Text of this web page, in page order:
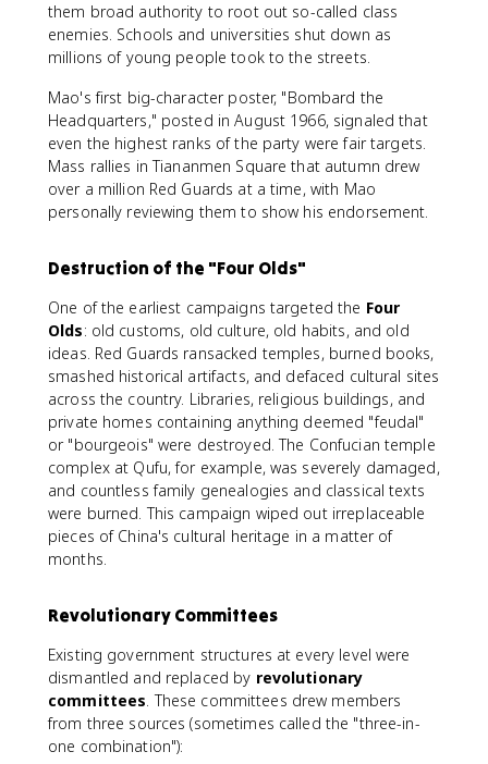
them broad authority to root out so-called class
enemies. Schools and universities shut down as
millions of young people took to the streets.
Mao's first big-character poster, "Bombard the
Headquarters," posted in August 1966, signaled that
even the highest ranks of the party were fair targets.
Mass rallies in Tiananmen Square that autumn drew
over a million Red Guards at a time, with Mao
personally reviewing them to show his endorsement.
Destruction of the "Four Olds"
One of the earliest campaigns targeted the Four
Olds: old customs, old culture, old habits, and old
ideas. Red Guards ransacked temples, burned books,
smashed historical artifacts, and defaced cultural sites
across the country. Libraries, religious buildings, and
private homes containing anything deemed "feudal"
or "bourgeois" were destroyed. The Confucian temple
complex at Qufu, for example, was severely damaged,
and countless family genealogies and classical texts
were burned. This campaign wiped out irreplaceable
pieces of China's cultural heritage in a matter of
months.
Revolutionary Committees
Existing government structures at every level were
dismantled and replaced by revolutionary
committees. These committees drew members
from three sources (sometimes called the "three-in-
one combination"):